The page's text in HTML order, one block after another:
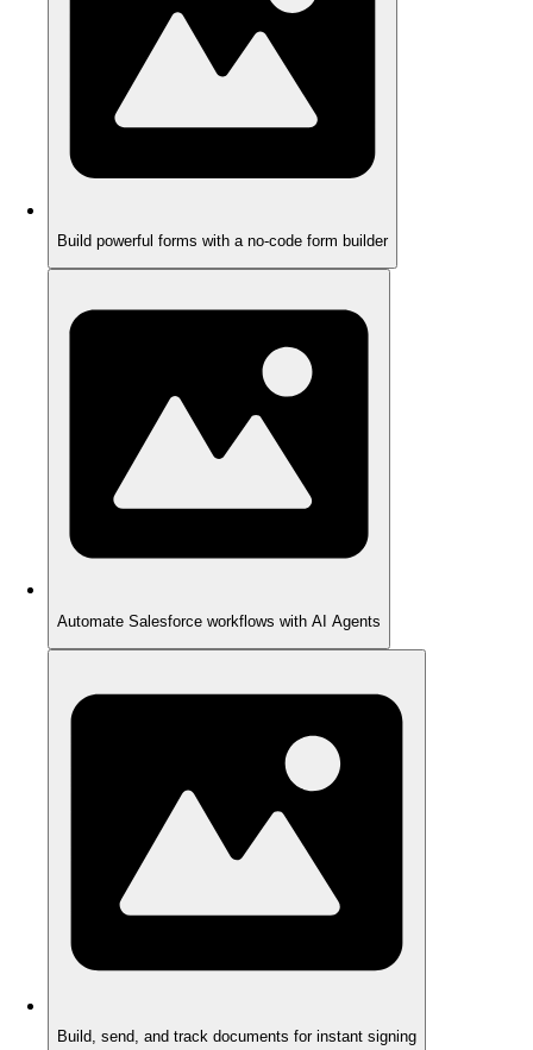
Build powerful forms with a no-code form builder
Automate Salesforce workflows with AI Agents
Build, send, and track documents for instant signing